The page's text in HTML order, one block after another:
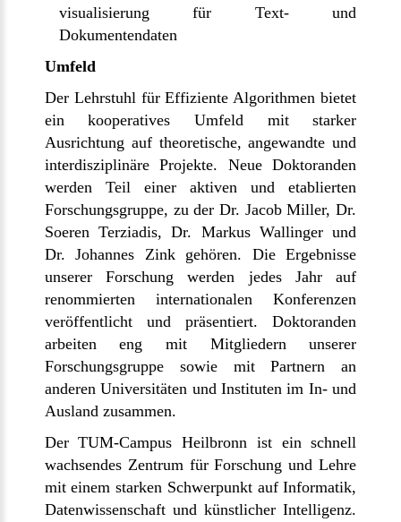
visualisierung für Text- und
Dokumentendaten
Umfeld
Der Lehrstuhl für Effiziente Algorithmen bietet
ein kooperatives Umfeld mit starker
Ausrichtung auf theoretische, angewandte und
interdisziplinäre Projekte. Neue Doktoranden
werden Teil einer aktiven und etablierten
Forschungsgruppe, zu der Dr. Jacob Miller, Dr.
Soeren Terziadis, Dr. Markus Wallinger und
Dr. Johannes Zink gehören. Die Ergebnisse
unserer Forschung werden jedes Jahr auf
renommierten internationalen Konferenzen
veröffentlicht und präsentiert. Doktoranden
arbeiten eng mit Mitgliedern unserer
Forschungsgruppe sowie mit Partnern an
anderen Universitäten und Instituten im In- und
Ausland zusammen.
Der TUM-Campus Heilbronn ist ein schnell
wachsendes Zentrum für Forschung und Lehre
mit einem starken Schwerpunkt auf Informatik,
Datenwissenschaft und künstlicher Intelligenz.